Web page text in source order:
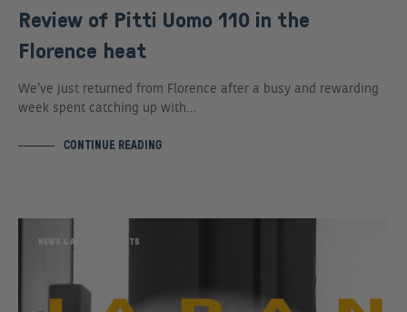
Review of Pitti Uomo 110 in the
Florence heat
We’ve just returned from Florence after a busy and rewarding
week spent catching up with…
CONTINUE READING
NEWS & ANNOUNCEMENTS